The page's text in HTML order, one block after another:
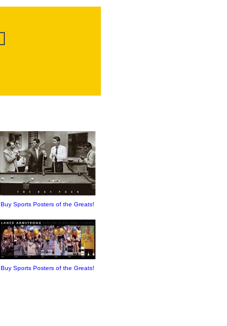
Buy Sports Posters of the Greats!
Buy Sports Posters of the Greats!